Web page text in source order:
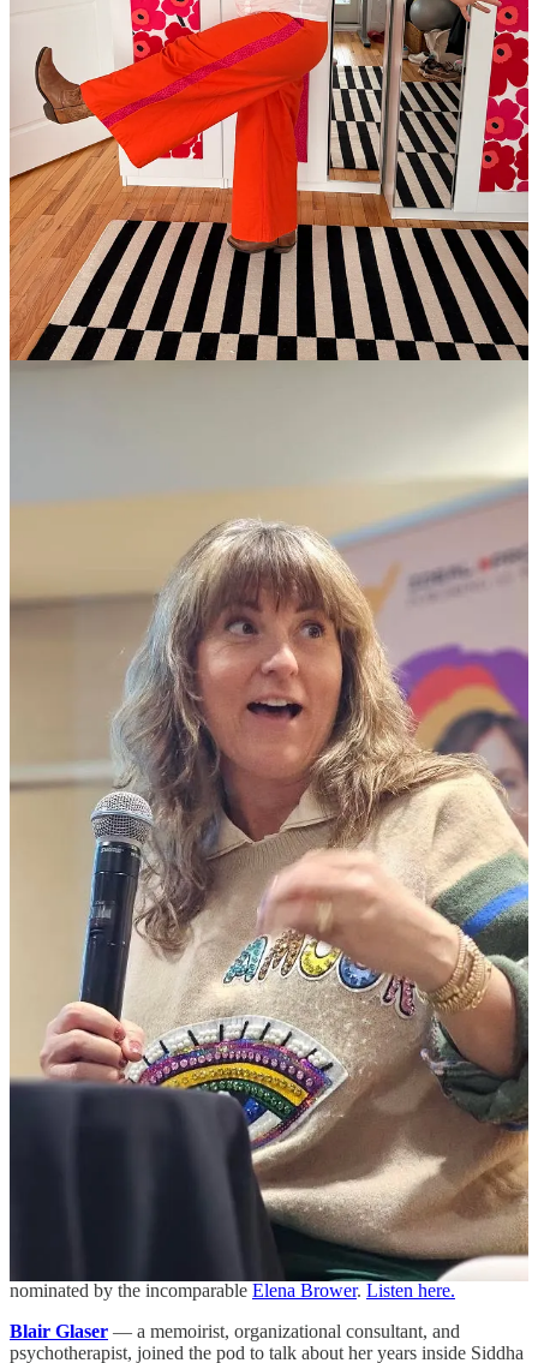
As usual, the rich life, the one I get to enjoy at 51 because I spent
the last decades layering it with tastes and textures, and filled it with
an ooey-gooey center, was marked with highs and lows and
learnings.
I got to learn first-hand what everyone is talking about when they hit
the
first anniversary
of losing someone they love.
My daughter picked a
college, and now every day moves us a little
closer to reimagining our family unit. I cry about it pretty much
daily, while also seeing how ready she is and knowing that someday
we will be too.
I sat on panels alongside doctors talking about how midlife women
think about their bodies, while being, honestly, a little unclear on
how I think about mine. But I’m getting clearer. Turns out, writing
about itHEREandHERE
helped spark the conversations I needed
to have (with myself and others) to get a little clearer.
tired of. If you have something to say and want help shaping your
Looking ahead, I'm spending most of May inside companies that are
marking Mental Health Awareness Month by bringing me in to
teach their teams about invisible loads, the stress and worry, and
responsibilities we carry but rarely name. If that sounds like
something your organization needs,let's talk.
In Person:Uplifters @TTH Vintage
Shopping, sangria, and socializing! If these are three of your favorite
things, this one’s for you. Come hang with us.
TTH Shopping & Sangria Evening— May 28, 6–8 PM in
Manhattan. Free, but spots are limited, so grab yours if you’re
interested in an evening with women who believe in lifting and
being lifted. Shopping at TTH Vintage directly benefitsHearts of
, a New York City nonprofit that has been supporting mothers
and children experiencing homelessness for over 30 years.
Can’t make it? You can still support Hearts of Gold at
heartsofgold.org
On the Pod
April was all about new beginnings.
— a transformation teacher and somatic guide who
helps us finally confront all the sh*t we’ve been avoiding. She was
nominated by the incomparable Elena Brower. Listen here.
Blair Glaser — a memoirist, organizational consultant, and
psychotherapist, joined the pod to talk about her years inside Siddha